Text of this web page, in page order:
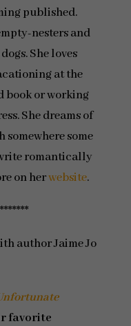
published.
nesters and
She loves
at the
book or working
She dreams of
somewhere some
romantically
on herwebsite.
author Jaime Jo
favorite